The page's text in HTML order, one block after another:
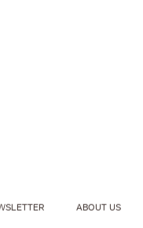
ABOUT US